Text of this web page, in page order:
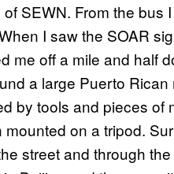
SEWN. From the bus
I saw the SOAR
me off a mile and half
a large Puerto Rican
by tools and pieces of
on a tripod.
street and through